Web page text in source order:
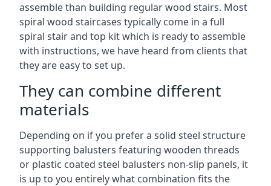
assemble than building regular wood stairs. Most
spiral wood staircases typically come in a full
spiral stair and top kit which is ready to assemble
with instructions, we have heard from clients that
they are easy to set up.
They can combine different
materials
Depending on if you prefer a solid steel structure
supporting balusters featuring wooden threads
or plastic coated steel balusters non-slip panels, it
is up to you entirely what combination fits the